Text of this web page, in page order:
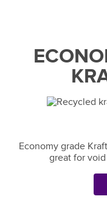
Economy grade
great for